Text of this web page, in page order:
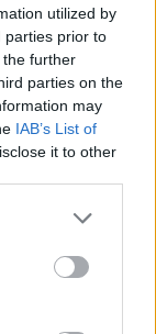
utilized by
parties prior to
further
parties on the
may
IAB’s List of
it to other
more Google
may click to
party tags to
below Google
mundo. La
la matrícula
en los